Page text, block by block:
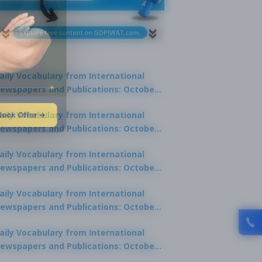
Offer →
Vocabulary from International
and Publications: October
2025
Vocabulary from International
and Publications: October
Vocabulary from International
and Publications: October
Vocabulary from International
and Publications: October
Vocabulary from International
and Publications: October